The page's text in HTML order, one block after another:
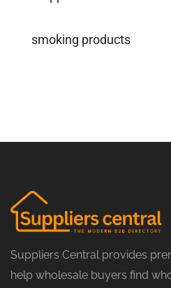
smoking products
Suppliers Central provides
help wholesale buyers find